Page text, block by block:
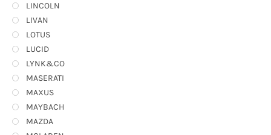
LINCOLN
LIVAN
LOTUS
LUCID
LYNK&CO
MASERATI
MAXUS
MAYBACH
MAZDA